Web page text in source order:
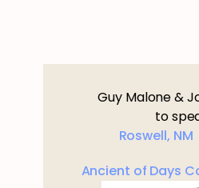
Guy Malone &
to
Roswell,
Ancient of Days